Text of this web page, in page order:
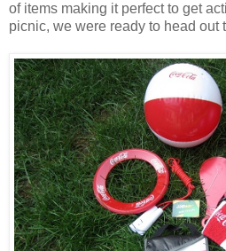
of items making it perfect to get
picnic, we were ready to head out